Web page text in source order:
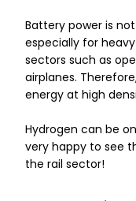
Battery power is
especially for
sectors such as
airplanes.
energy at high
Hydrogen can be
very happy to see
the rail sector!